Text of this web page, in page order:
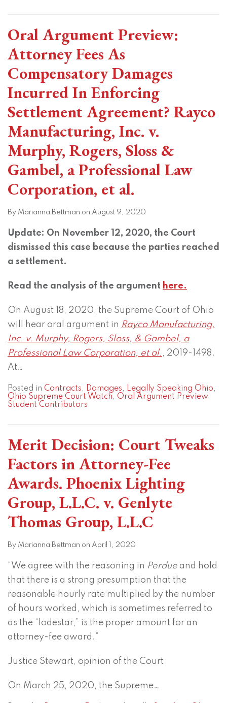
Oral Argument Preview:
Attorney Fees As
Compensatory Damages
Incurred In Enforcing
Settlement Agreement? Rayco
Manufacturing, Inc. v.
Murphy, Rogers, Sloss &
Gambel, a Professional Law
Corporation, et al.
By Marianna Bettman on August 9, 2020
Update: On November 12, 2020, the Court
dismissed this case because the parties reached
a settlement.
Read the analysis of the argument here.
On August 18, 2020, the Supreme Court of Ohio
will hear oral argument in Rayco Manufacturing,
Inc. v. Murphy, Rogers, Sloss, & Gambel, a
Professional Law Corporation, et al. , 2019-1498.
At…
Posted in Contracts, Damages, Legally Speaking Ohio,
Ohio Supreme Court Watch, Oral Argument Preview,
Student Contributors
Merit Decision: Court Tweaks
Factors in Attorney-Fee
Awards. Phoenix Lighting
Group, L.L.C. v. Genlyte
Thomas Group, L.L.C
By Marianna Bettman on April 1, 2020
“We agree with the reasoning in Perdue and hold
that there is a strong presumption that the
reasonable hourly rate multiplied by the number
of hours worked, which is sometimes referred to
as the “lodestar,” is the proper amount for an
attorney-fee award.”
Justice Stewart, opinion of the Court
On March 25, 2020, the Supreme…